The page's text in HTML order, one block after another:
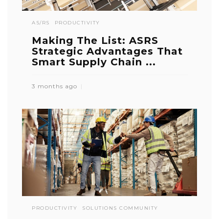
AS/RS PRODUCTIVITY
Making The List: ASRS
Strategic Advantages That
Smart Supply Chain ...
3 months ago
PRODUCTIVITY SOLUTIONS COMMUNITY